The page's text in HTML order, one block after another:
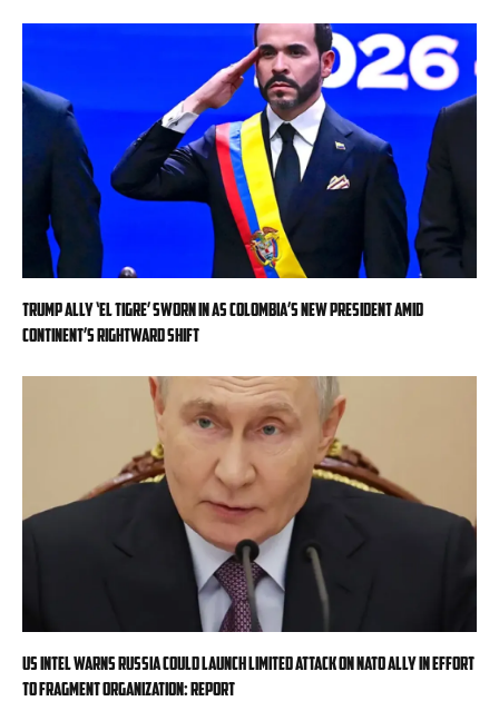
Trump ally ‘El Tigre’ sworn in as Colombia’s new president amid
continent’s rightward shift
US intel warns Russia could launch limited attack on NATO ally in effort
to fragment organization: report